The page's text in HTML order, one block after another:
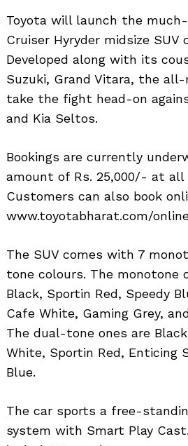
Toyota will launch the
Cruiser Hyryder midsize SUV
Developed along with its
Suzuki, Grand Vitara, the
take the fight head-on
and Kia Seltos.
Bookings are currently
amount of Rs. 25,000/- at all
Customers can also book
www.toyotabharat.com/
The SUV comes with 7
tone colours. The monotone
Black, Sportin Red, Speedy
Cafe White, Gaming Grey,
The dual-tone ones are
White, Sportin Red, Enticing
Blue.
The car sports a free-
system with Smart Play